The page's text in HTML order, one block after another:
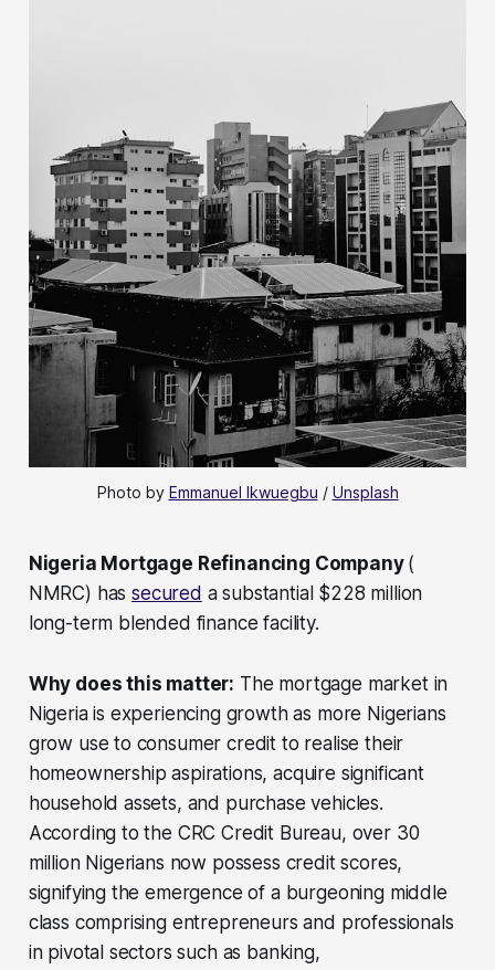
Photo by Emmanuel Ikwuegbu / Unsplash
Nigeria Mortgage Refinancing Company (
NMRC) hassecured a substantial $228 million
long-term blended finance facility.
Why does this matter: The mortgage market in
Nigeria is experiencing growth as more Nigerians
grow use to consumer credit to realise their
homeownership aspirations, acquire significant
household assets, and purchase vehicles.
According to the CRC Credit Bureau, over 30
million Nigerians now possess credit scores,
signifying the emergence of a burgeoning middle
class comprising entrepreneurs and professionals
in pivotal sectors such as banking,